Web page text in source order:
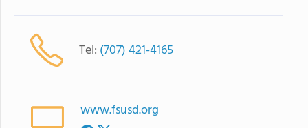
Tel: (707) 421-4165
www.fsusd.org